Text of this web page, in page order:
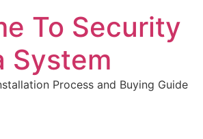
To Security
System
Process and Buying Guide